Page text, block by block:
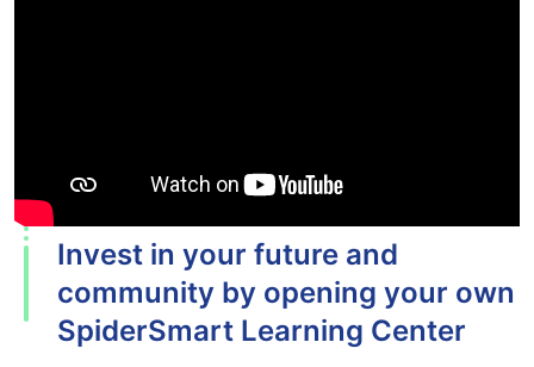
Invest in your future and
community by opening your own
SpiderSmart Learning Center